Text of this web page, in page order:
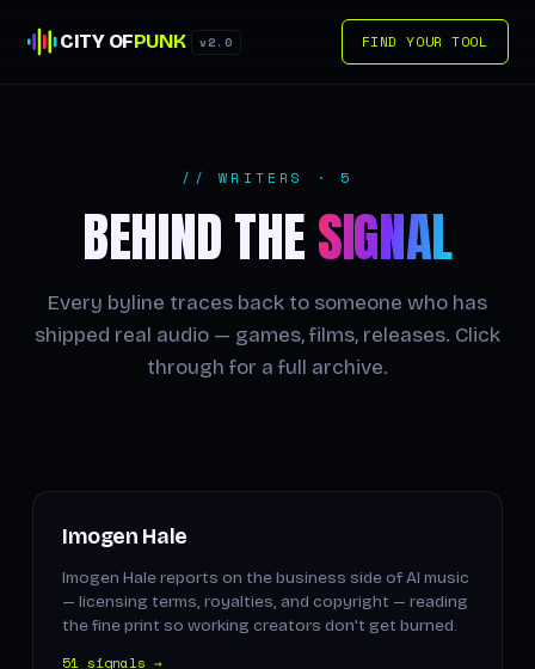
CITY OFPUNK v2.0 FIND YOUR TOOL
// WRITERS · 5
BEHIND THESIGNAL
Every byline traces back to someone who has
shipped real audio — games, films, releases. Click
through for a full archive.
Imogen Hale
Imogen Hale reports on the business side of AI music
— licensing terms, royalties, and copyright — reading
the fine print so working creators don't get burned.
51 signals →